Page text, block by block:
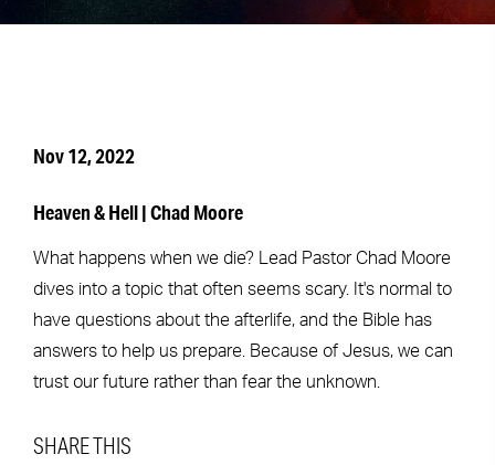
Nov 12, 2022
Heaven & Hell | Chad Moore
What happens when we die? Lead Pastor Chad Moore
dives into a topic that often seems scary. It's normal to
have questions about the afterlife, and the Bible has
answers to help us prepare. Because of Jesus, we can
trust our future rather than fear the unknown.
SHARE THIS